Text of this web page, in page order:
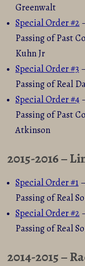
Greenwalt
Special Order #2
Passing of Past
Kuhn Jr
Special Order #3
Passing of Real
Special Order #4
Passing of Past
Atkinson
2015-2016 –
Special Order #1
Passing of Real
Special Order #2
Passing of Real
2014-2015 –